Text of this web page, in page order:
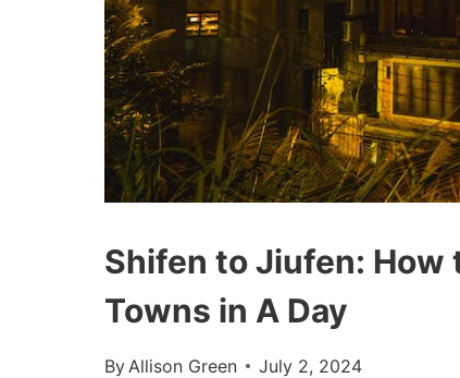
Shifen to Jiufen: How
Towns in A Day
By Allison Green July 2, 2024